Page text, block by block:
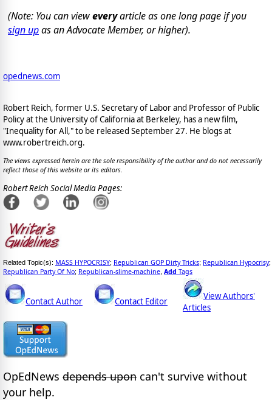
(Note: You can vieweveryarticle as one long page if you
sign upas an Advocate Member, or higher).
opednews.com
Robert Reich, former U.S. Secretary of Labor and Professor of Public
Policy at the University of California at Berkeley, has a new film,
"Inequality for All," to be released September 27. He blogs at
www.robertreich.org.
The views expressed herein are the sole responsibility of the author and do not necessarily
reflect those of this website or its editors.
Robert Reich Social Media Pages:
Related Topic(s): MASS HYPOCRISY; Republican GOP Dirty Tricks; Republican Hypocrisy;
Republican Party Of No; Republican-slime-machine Add Tags
Contact Author Contact Editor
View Authors'
Articles
OpEdNews depends upon can't survive without
your help.